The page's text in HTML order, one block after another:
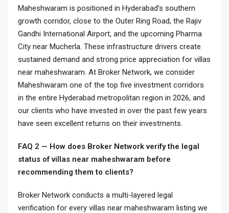
Maheshwaram is positioned in Hyderabad’s southern
growth corridor, close to the Outer Ring Road, the Rajiv
Gandhi International Airport, and the upcoming Pharma
City near Mucherla. These infrastructure drivers create
sustained demand and strong price appreciation for villas
near maheshwaram. At Broker Network, we consider
Maheshwaram one of the top five investment corridors
in the entire Hyderabad metropolitan region in 2026, and
our clients who have invested in over the past few years
have seen excellent returns on their investments.
FAQ 2 — How does Broker Network verify the legal
status of villas near maheshwaram before
recommending them to clients?
Broker Network conducts a multi-layered legal
verification for every villas near maheshwaram listing we